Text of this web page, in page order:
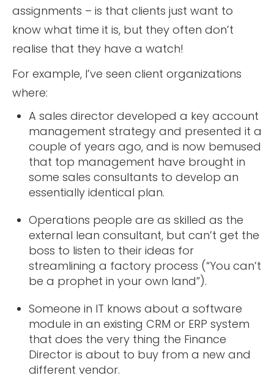
assignments – is that clients just want to
know what time it is, but they often don’t
realise that they have a watch!
For example, I’ve seen client organizations
where:
A sales director developed a key account
management strategy and presented it a
couple of years ago, and is now bemused
that top management have brought in
some sales consultants to develop an
essentially identical plan.
Operations people are as skilled as the
external lean consultant, but can’t get the
boss to listen to their ideas for
streamlining a factory process (“You can’t
be a prophet in your own land”).
Someone in IT knows about a software
module in an existing CRM or ERP system
that does the very thing the Finance
Director is about to buy from a new and
different vendor.